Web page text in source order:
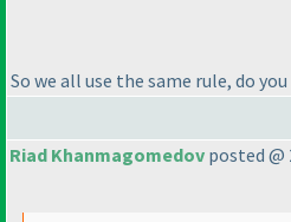
So we all use the same rule, do
Riad Khanmagomedov posted @